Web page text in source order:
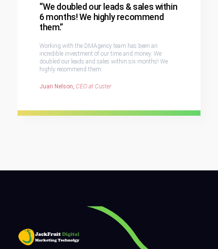
“We doubled our leads & sales within
6 months! We highly recommend
them.”
Working with the DMAgency team has been an
incredible investment of our time and money. We
doubled our leads and sales within six months! We
highly recommend them.
Juan Nelson, CEO at Custer